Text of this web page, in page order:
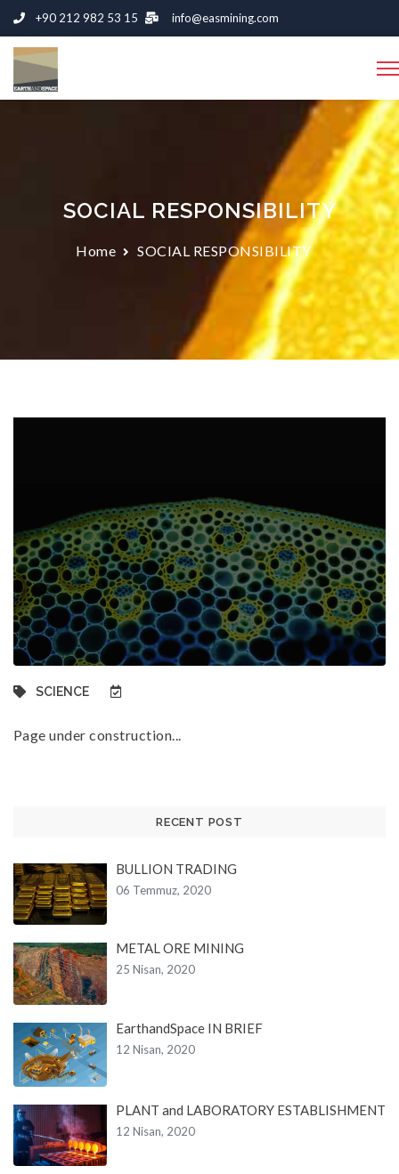
+90 212 982 53 15 info@easmining.com
SOCIAL RESPONSIBILITY
Home SOCIAL RESPONSIBILITY
SCIENCE
Page under construction...
RECENT POST
BULLION TRADING
06 Temmuz, 2020
METAL ORE MINING
25 Nisan, 2020
EarthandSpace IN BRIEF
12 Nisan, 2020
PLANT and LABORATORY ESTABLISHMENT
12 Nisan, 2020